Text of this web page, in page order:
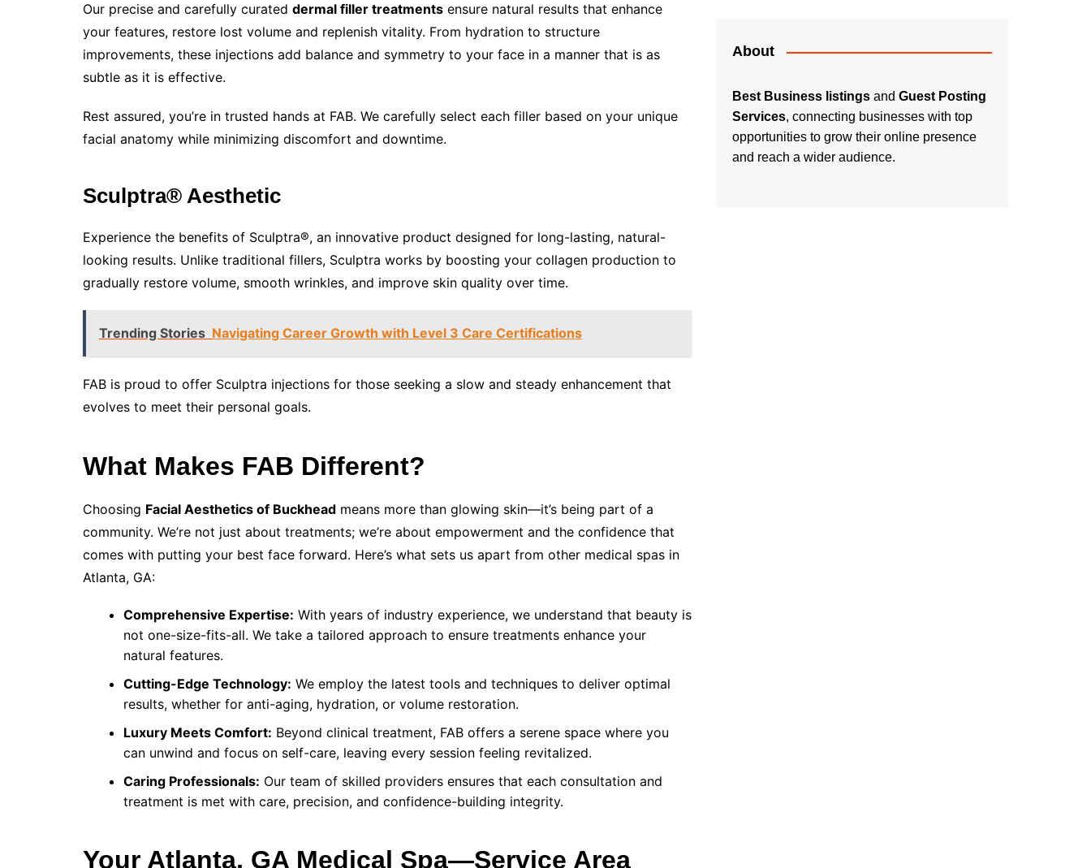
Our precise and carefully curated dermal filler treatments ensure natural results that enhance
your features, restore lost volume and replenish vitality. From hydration to structure
improvements, these injections add balance and symmetry to your face in a manner that is as
subtle as it is effective.
Rest assured, you’re in trusted hands at FAB. We carefully select each filler based on your unique
facial anatomy while minimizing discomfort and downtime.
Sculptra® Aesthetic
Experience the benefits of Sculptra®, an innovative product designed for long-lasting, natural-
looking results. Unlike traditional fillers, Sculptra works by boosting your collagen production to
gradually restore volume, smooth wrinkles, and improve skin quality over time.
Trending Stories Navigating Career Growth with Level 3 Care Certifications
FAB is proud to offer Sculptra injections for those seeking a slow and steady enhancement that
evolves to meet their personal goals.
What Makes FAB Different?
Choosing Facial Aesthetics of Buckhead means more than glowing skin—it’s being part of a
community. We’re not just about treatments; we’re about empowerment and the confidence that
comes with putting your best face forward. Here’s what sets us apart from other medical spas in
Atlanta, GA:
Comprehensive Expertise: With years of industry experience, we understand that beauty is
not one-size-fits-all. We take a tailored approach to ensure treatments enhance your
natural features.
Cutting-Edge Technology: We employ the latest tools and techniques to deliver optimal
results, whether for anti-aging, hydration, or volume restoration.
Luxury Meets Comfort: Beyond clinical treatment, FAB offers a serene space where you
can unwind and focus on self-care, leaving every session feeling revitalized.
Caring Professionals: Our team of skilled providers ensures that each consultation and
treatment is met with care, precision, and confidence-building integrity.
Your Atlanta, GA Medical Spa—Service Area
About
Best Business listings and Guest Posting
Services, connecting businesses with top
opportunities to grow their online presence
and reach a wider audience.